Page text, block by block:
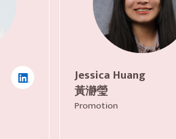
Jessica Huang
黃瀞瑩
Promotion